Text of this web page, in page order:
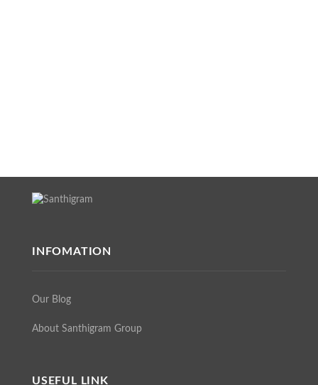
INFOMATION
Our Blog
About Santhigram Group
USEFUL LINK